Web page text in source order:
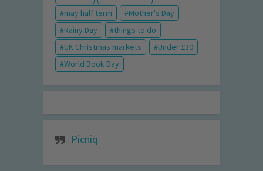
may half term
Mother's Day
Rainy Day
things to do
UK Christmas markets
Under £30
World Book Day
Picniq